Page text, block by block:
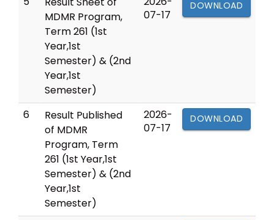
MDMR Program,
Term 261 (1st
Year,1st
Semester) & (2nd
Year,1st
Semester)
07-17
DOWNLOAD
6
Result Published
of MDMR
Program, Term
261 (1st Year,1st
Semester) & (2nd
Year,1st
Semester)
2026-
07-17
DOWNLOAD